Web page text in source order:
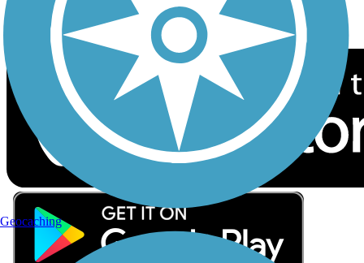
Download the free TrailLink app!
Geocaching